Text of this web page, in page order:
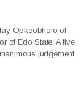
Opkeobholo of
of Edo State. A five
judgement